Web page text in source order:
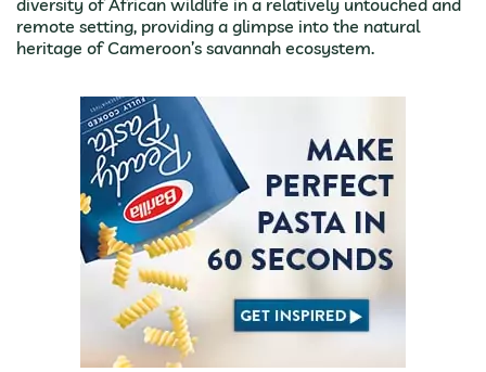
diversity of African wildlife in a relatively untouched and
remote setting, providing a glimpse into the natural
heritage of Cameroon’s savannah ecosystem.